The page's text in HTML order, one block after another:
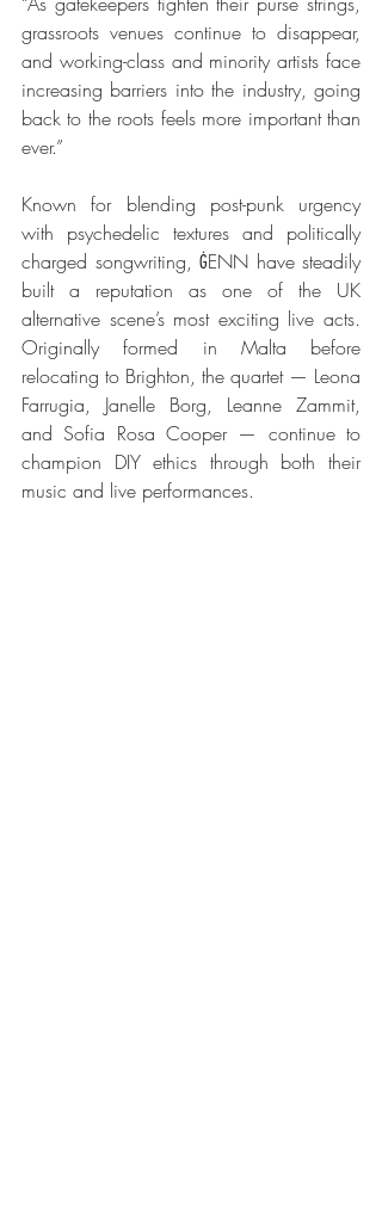
grassroots venues continue to disappear,
and working-class and minority artists face
increasing barriers into the industry, going
back to the roots feels more important than
ever.”
Known for blending post-punk urgency
with psychedelic textures and politically
charged songwriting, ĠENN have steadily
built a reputation as one of the UK
alternative scene’s most exciting live acts.
Originally formed in Malta before
relocating to Brighton, the quartet — Leona
Farrugia, Janelle Borg, Leanne Zammit,
and Sofia Rosa Cooper — continue to
champion DIY ethics through both their
music and live performances.